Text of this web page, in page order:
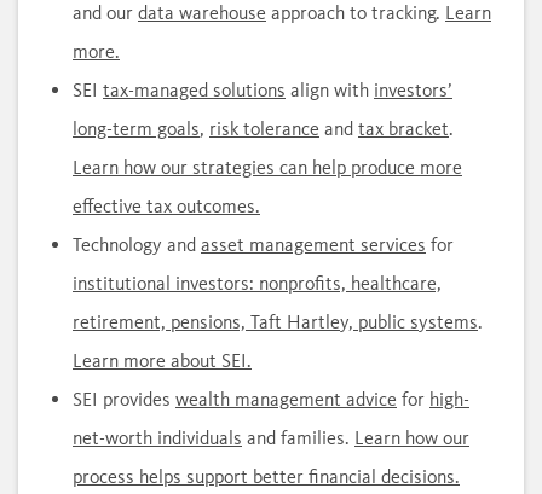
and our data warehouse approach to tracking. Learn
more.
SEI tax-managed solutions align with investors’
long-term goals, risk tolerance and tax bracket.
Learn how our strategies can help produce more
effective tax outcomes.
Technology and asset management services for
institutional investors: nonprofits, healthcare,
retirement, pensions, Taft Hartley, public systems.
Learn more about SEI.
SEI provides wealth management advice for high-
net-worth individuals and families. Learn how our
process helps support better financial decisions.